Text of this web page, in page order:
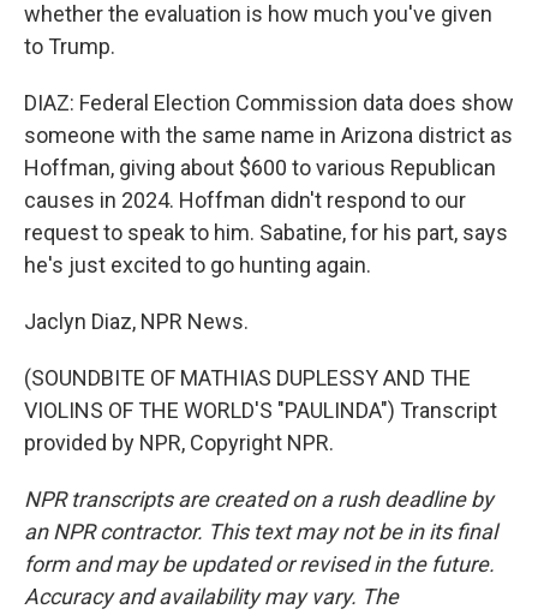
whether the evaluation is how much you've given
to Trump.
DIAZ: Federal Election Commission data does show
someone with the same name in Arizona district as
Hoffman, giving about $600 to various Republican
causes in 2024. Hoffman didn't respond to our
request to speak to him. Sabatine, for his part, says
he's just excited to go hunting again.
Jaclyn Diaz, NPR News.
(SOUNDBITE OF MATHIAS DUPLESSY AND THE
VIOLINS OF THE WORLD'S "PAULINDA") Transcript
provided by NPR, Copyright NPR.
NPR transcripts are created on a rush deadline by
an NPR contractor. This text may not be in its final
form and may be updated or revised in the future.
Accuracy and availability may vary. The